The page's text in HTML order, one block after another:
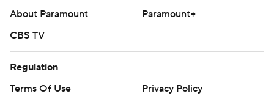
About Paramount
Paramount+
CBS TV
Regulation
Terms Of Use
Privacy Policy